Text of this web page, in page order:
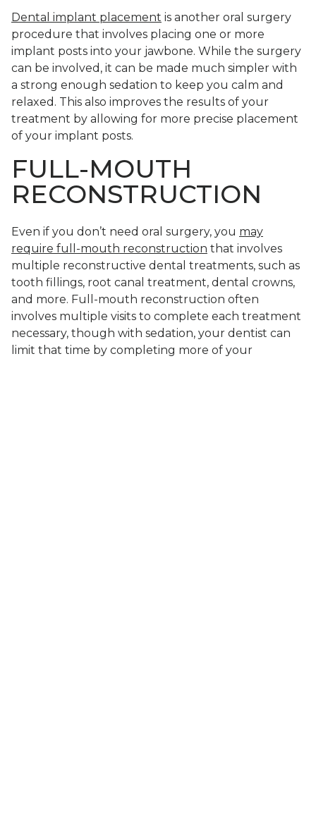
Dental implant placement is another oral surgery
procedure that involves placing one or more
implant posts into your jawbone. While the surgery
can be involved, it can be made much simpler with
a strong enough sedation to keep you calm and
relaxed. This also improves the results of your
treatment by allowing for more precise placement
of your implant posts.
FULL-MOUTH
RECONSTRUCTION
Even if you don’t need oral surgery, you may
require full-mouth reconstruction that involves
multiple reconstructive dental treatments, such as
tooth fillings, root canal treatment, dental crowns,
and more. Full-mouth reconstruction often
involves multiple visits to complete each treatment
necessary, though with sedation, your dentist can
limit that time by completing more of your